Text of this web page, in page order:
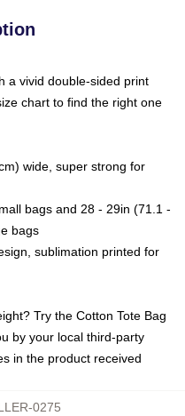
a vivid double-sided print
chart to find the right one
wide, super strong for
bags and 28 - 29in (71.1 -
bags
sublimation printed for
Try the Cotton Tote Bag
by your local third-party
in the product received
0275